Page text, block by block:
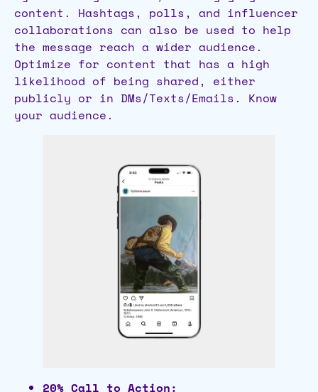
content. Hashtags, polls, and influencer
collaborations can also be used to help
the message reach a wider audience.
Optimize for content that has a high
likelihood of being shared, either
publicly or in DMs/Texts/Emails. Know
your audience.
20% Call to Action: